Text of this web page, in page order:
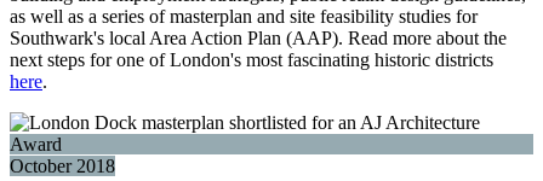
as well as a series of masterplan and site feasibility studies for
Southwark's local Area Action Plan (AAP). Read more about the
next steps for one of London's most fascinating historic districts
here.
October 2018